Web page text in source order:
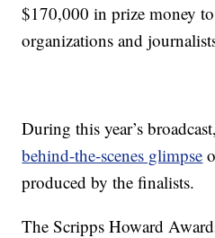
$170,000 in prize money
organizations and
During this year’s
behind-the-scenes glimpse
produced by the finalists.
The Scripps Howard